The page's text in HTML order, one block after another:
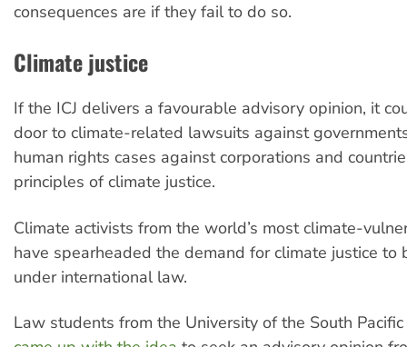
consequences are if they fail to do so.
Climate justice
If the ICJ delivers a favourable advisory opinion, it
door to climate-related lawsuits against
human rights cases against corporations and
principles of climate justice.
Climate activists from the world’s most climate-
have spearheaded the demand for climate justice to
under international law.
Law students from the University of the South